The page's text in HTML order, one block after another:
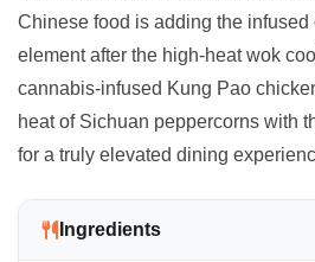
Chinese food is adding the
element after the high-heat wok
cannabis-infused Kung Pao
heat of Sichuan peppercorns with
for a truly elevated dining
Ingredients